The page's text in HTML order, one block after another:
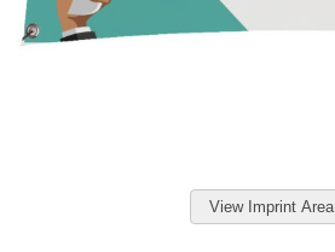
View Imprint Area